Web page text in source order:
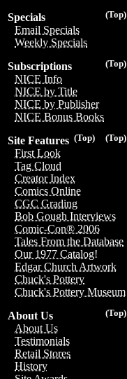
(Top)
Specials
Email Specials
Weekly Specials
(Top)
Subscriptions
NICE Info
NICE by Title
NICE by Publisher
NICE Bonus Books
(Top)
(Top)
Site Features
First Look
Tag Cloud
Creator Index
Comics Online
CGC Grading
Bob Gough Interviews
Comic-Con® 2006
Tales From the Database
Our 1977 Catalog!
Edgar Church Artwork
Chuck's Pottery
Chuck's Pottery Museum
(Top)
About Us
About Us
Testimonials
Retail Stores
History